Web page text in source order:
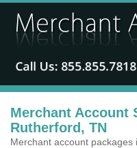
Merchant Account
Rutherford, TN
Merchant account packages